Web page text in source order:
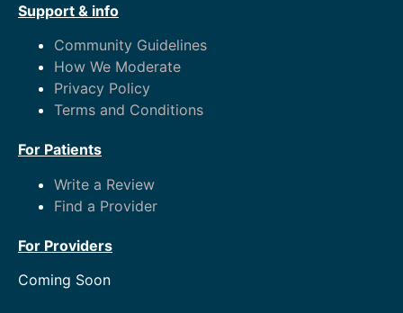
Support & info
Community Guidelines
How We Moderate
Privacy Policy
Terms and Conditions
For Patients
Write a Review
Find a Provider
For Providers
Coming Soon